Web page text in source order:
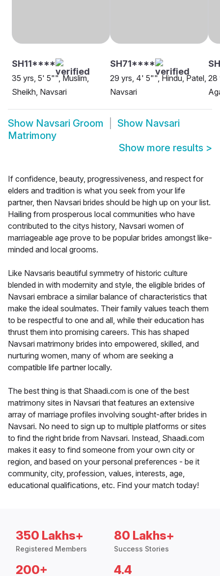
SH11****
35 yrs, 5' 5"", Muslim,
Sheikh, Navsari
SH71****
29 yrs, 4' 5"", Hindu, Patel,
Navsari
28
Show Navsari Groom Show Navsari
Matrimony
Show more results >
If confidence, beauty, progressiveness, and respect for
elders and tradition is what you seek from your life
partner, then Navsari brides should be high up on your list.
Hailing from prosperous local communities who have
contributed to the citys history, Navsari women of
marriageable age prove to be popular brides amongst like-
minded and local grooms.
Like Navsaris beautiful symmetry of historic culture
blended in with modernity and style, the eligible brides of
Navsari embrace a similar balance of characteristics that
make the ideal soulmates. Their family values teach them
to be respectful to one and all, while their education has
thrust them into promising careers. This has shaped
Navsari matrimony brides into empowered, skilled, and
nurturing women, many of whom are seeking a
compatible life partner locally.
The best thing is that Shaadi.com is one of the best
matrimony sites in Navsari that features an extensive
array of marriage profiles involving sought-after brides in
Navsari. No need to sign up to multiple platforms or sites
to find the right bride from Navsari. Instead, Shaadi.com
makes it easy to find someone from your own city or
region, and based on your personal preferences - be it
community, city, profession, values, interests, age,
educational qualifications, etc. Find your match today!
350 Lakhs+
Registered Members
80 Lakhs+
Success Stories
200+ 4.4